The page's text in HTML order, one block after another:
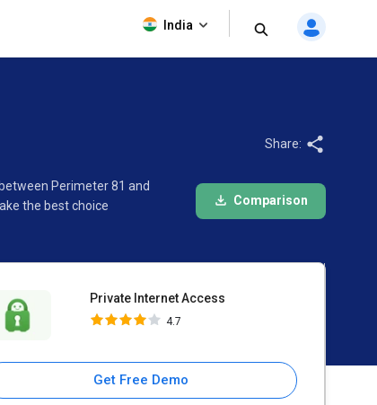
India
Perimeter 81 and
the best choice
Share:
Comparison
Private Internet Access
4.7
Get Free Demo
Private Internet Access